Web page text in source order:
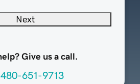
Next
Give us a call.
651-9713